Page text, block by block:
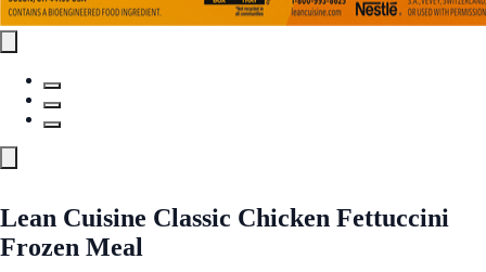
Lean Cuisine Classic Chicken Fettuccini
Frozen Meal